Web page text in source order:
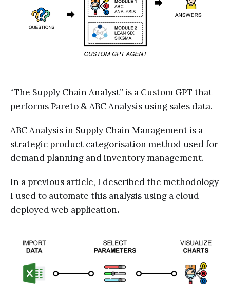
“The Supply Chain Analyst” is a Custom GPT that
performs Pareto & ABC Analysis using sales data.
ABC Analysis in Supply Chain Management is a
strategic product categorisation method used for
demand planning and inventory management.
In a previous article, I described the methodology
I used to automate this analysis using a cloud-
deployed web application.